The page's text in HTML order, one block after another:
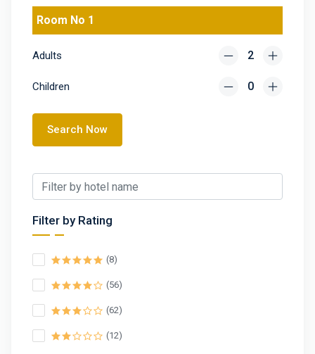
Room No 1
Adults
Children
Search Now
Filter by Rating
(8)
(56)
(62)
(12)